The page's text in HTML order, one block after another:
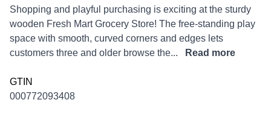
Description
Shopping and playful purchasing is exciting at the sturdy
wooden Fresh Mart Grocery Store! The free-standing play
space with smooth, curved corners and edges lets
customers three and older browse the...
Read more
GTIN
000772093408